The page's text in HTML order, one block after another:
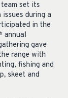
set its
during a
in the
annual
gave
range with
fishing and
skeet and